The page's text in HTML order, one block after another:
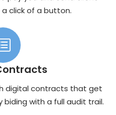
click of a button.
digital contracts that get
with a full audit trail.